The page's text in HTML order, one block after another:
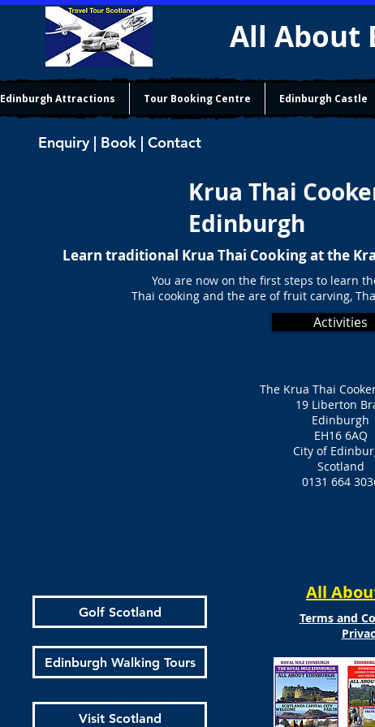
All About
Edinburgh Attractions Tour Booking Centre Edinburgh Castle
Enquiry | Book | Contact
Krua Thai
Edinburgh
Learn traditional Krua Thai Cooking at the
You are now on the first steps to learn
Thai cooking and the are of fruit carving,
Activities
The Krua Thai
19 Liberton
Edinburgh
EH16 6AQ
City of
Scotland
0131 664
Golf Scotland
Edinburgh Walking Tours
Visit Scotland
All
Terms and